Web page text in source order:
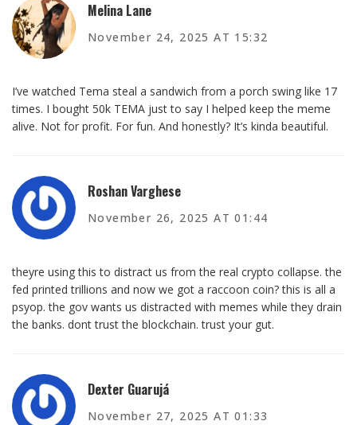
Melina Lane
November 24, 2025 AT 15:32
I’ve watched Tema steal a sandwich from a porch swing like 17
times. I bought 50k TEMA just to say I helped keep the meme
alive. Not for profit. For fun. And honestly? It’s kinda beautiful.
Roshan Varghese
November 26, 2025 AT 01:44
theyre using this to distract us from the real crypto collapse. the
fed printed trillions and now we got a raccoon coin? this is all a
psyop. the gov wants us distracted with memes while they drain
the banks. dont trust the blockchain. trust your gut.
Dexter Guarujá
November 27, 2025 AT 01:33